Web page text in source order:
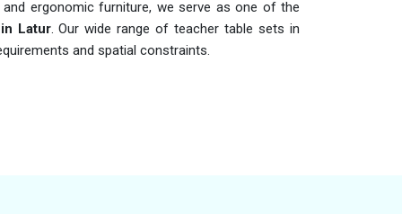
ergonomic furniture, we serve as one of the
Latur. Our wide range of teacher table sets in
and spatial constraints.